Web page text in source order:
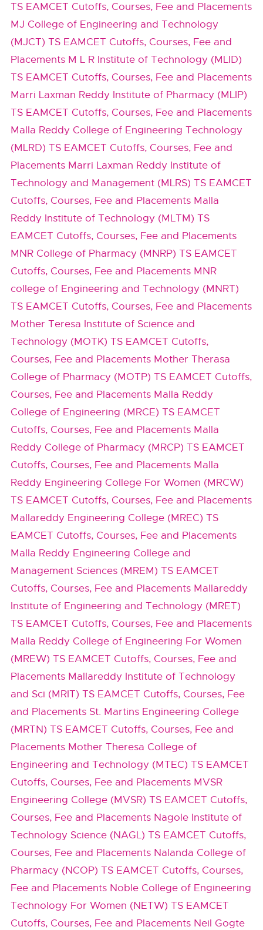
TS EAMCET Cutoffs, Courses, Fee and Placements
MJ College of Engineering and Technology
(MJCT) TS EAMCET Cutoffs, Courses, Fee and
Placements M L R Institute of Technology (MLID)
TS EAMCET Cutoffs, Courses, Fee and Placements
Marri Laxman Reddy Institute of Pharmacy (MLIP)
TS EAMCET Cutoffs, Courses, Fee and Placements
Malla Reddy College of Engineering Technology
(MLRD) TS EAMCET Cutoffs, Courses, Fee and
Placements Marri Laxman Reddy Institute of
Technology and Management (MLRS) TS EAMCET
Cutoffs, Courses, Fee and Placements Malla
Reddy Institute of Technology (MLTM) TS
EAMCET Cutoffs, Courses, Fee and Placements
MNR College of Pharmacy (MNRP) TS EAMCET
Cutoffs, Courses, Fee and Placements MNR
college of Engineering and Technology (MNRT)
TS EAMCET Cutoffs, Courses, Fee and Placements
Mother Teresa Institute of Science and
Technology (MOTK) TS EAMCET Cutoffs,
Courses, Fee and Placements Mother Therasa
College of Pharmacy (MOTP) TS EAMCET Cutoffs,
Courses, Fee and Placements Malla Reddy
College of Engineering (MRCE) TS EAMCET
Cutoffs, Courses, Fee and Placements Malla
Reddy College of Pharmacy (MRCP) TS EAMCET
Cutoffs, Courses, Fee and Placements Malla
Reddy Engineering College For Women (MRCW)
TS EAMCET Cutoffs, Courses, Fee and Placements
Mallareddy Engineering College (MREC) TS
EAMCET Cutoffs, Courses, Fee and Placements
Malla Reddy Engineering College and
Management Sciences (MREM) TS EAMCET
Cutoffs, Courses, Fee and Placements Mallareddy
Institute of Engineering and Technology (MRET)
TS EAMCET Cutoffs, Courses, Fee and Placements
Malla Reddy College of Engineering For Women
(MREW) TS EAMCET Cutoffs, Courses, Fee and
Placements Mallareddy Institute of Technology
and Sci (MRIT) TS EAMCET Cutoffs, Courses, Fee
and Placements St. Martins Engineering College
(MRTN) TS EAMCET Cutoffs, Courses, Fee and
Placements Mother Theresa College of
Engineering and Technology (MTEC) TS EAMCET
Cutoffs, Courses, Fee and Placements MVSR
Engineering College (MVSR) TS EAMCET Cutoffs,
Courses, Fee and Placements Nagole Institute of
Technology Science (NAGL) TS EAMCET Cutoffs,
Courses, Fee and Placements Nalanda College of
Pharmacy (NCOP) TS EAMCET Cutoffs, Courses,
Fee and Placements Noble College of Engineering
Technology For Women (NETW) TS EAMCET
Cutoffs, Courses, Fee and Placements Neil Gogte